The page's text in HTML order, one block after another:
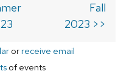
Fall
2023 >>
orreceive email
of events